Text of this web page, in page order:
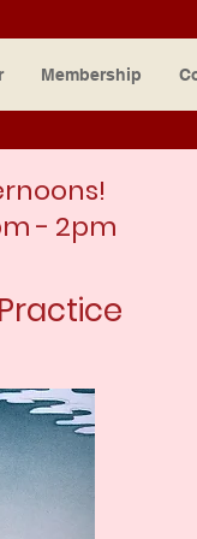
Membership
- 2pm